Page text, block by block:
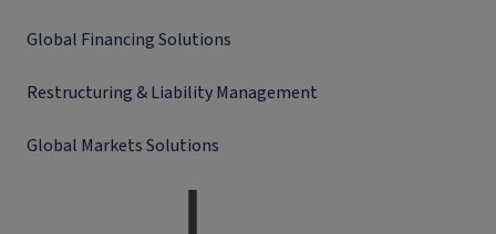
Global Financing Solutions
Restructuring & Liability Management
Global Markets Solutions